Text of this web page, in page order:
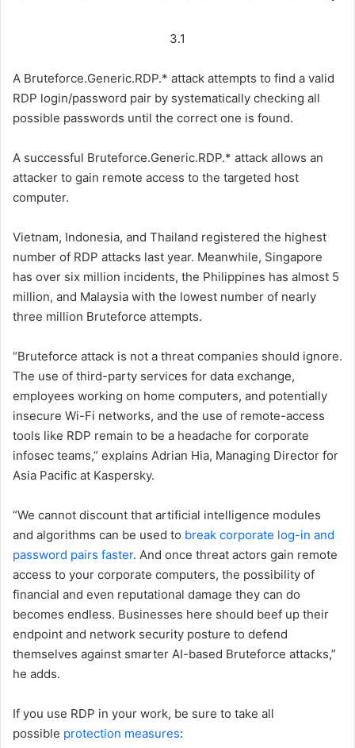
3.1
A Bruteforce.Generic.RDP.* attack attempts to find a valid
RDP login/password pair by systematically checking all
possible passwords until the correct one is found.
A successful Bruteforce.Generic.RDP.* attack allows an
attacker to gain remote access to the targeted host
computer.
Vietnam, Indonesia, and Thailand registered the highest
number of RDP attacks last year. Meanwhile, Singapore
has over six million incidents, the Philippines has almost 5
million, and Malaysia with the lowest number of nearly
three million Bruteforce attempts.
“Bruteforce attack is not a threat companies should ignore.
The use of third-party services for data exchange,
employees working on home computers, and potentially
insecure Wi-Fi networks, and the use of remote-access
tools like RDP remain to be a headache for corporate
infosec teams,” explains Adrian Hia, Managing Director for
Asia Pacific at Kaspersky.
“We cannot discount that artificial intelligence modules
and algorithms can be used to break corporate log-in and
password pairs faster. And once threat actors gain remote
access to your corporate computers, the possibility of
financial and even reputational damage they can do
becomes endless. Businesses here should beef up their
endpoint and network security posture to defend
themselves against smarter AI-based Bruteforce attacks,”
he adds.
If you use RDP in your work, be sure to take all
possible protection measures: